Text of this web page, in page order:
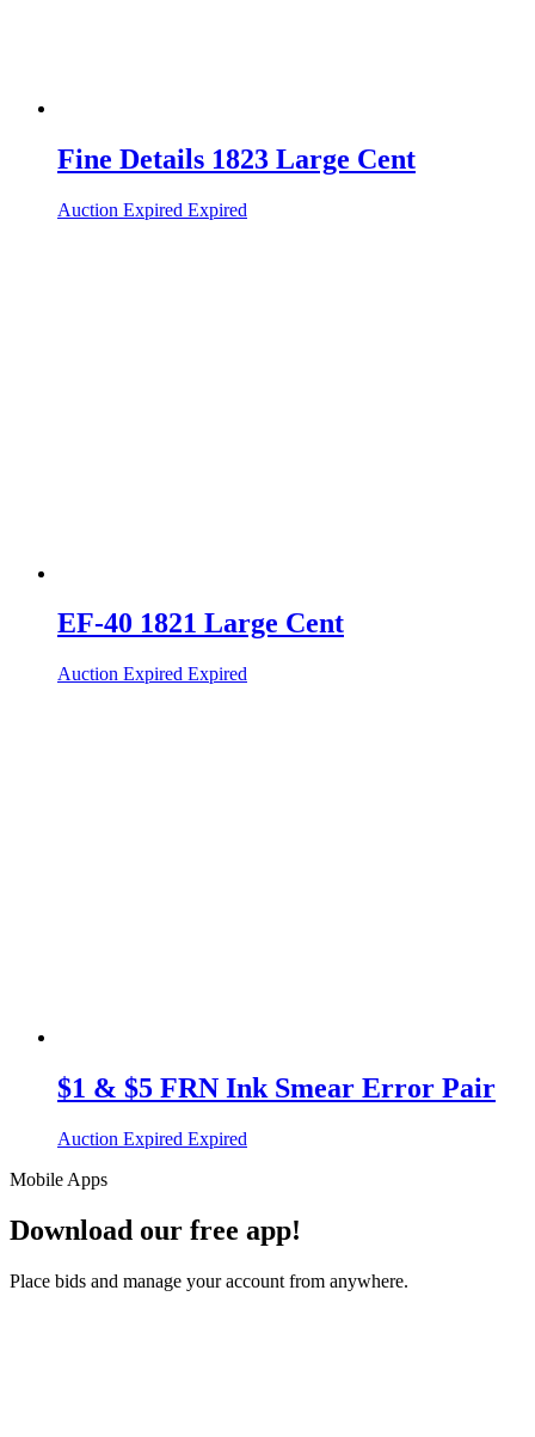
Fine Details 1823 Large Cent
Auction Expired Expired
EF-40 1821 Large Cent
Auction Expired Expired
$1 & $5 FRN Ink Smear Error Pair
Auction Expired Expired
Mobile Apps
Download our free app!
Place bids and manage your account from anywhere.